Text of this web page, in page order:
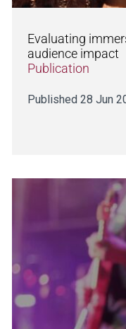
Evaluating
audience impact
Publication
Published 28 Jun